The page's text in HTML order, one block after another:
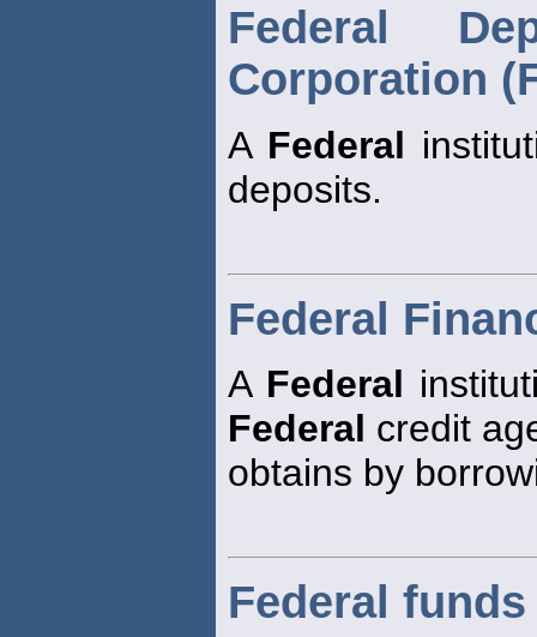
Federal
Corporation
A Federal
deposits.
Federal
A Federal
Federal credit
obtains by
Federal funds